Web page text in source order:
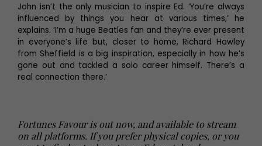
John isn’t the only musician to inspire Ed. ‘You’re always
influenced by things you hear at various times,’ he
explains. ‘I’m a huge Beatles fan and they’re ever present
in everyone’s life but, closer to home, Richard Hawley
from Sheffield is a big inspiration, especially in how he’s
gone out and tackled a solo career himself. There’s a
real connection there.’
Fortunes Favour is out now, and available to stream
on all platforms. If you prefer physical copies, or you